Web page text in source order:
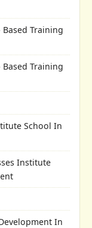
Training
Training
School In
Institute
In